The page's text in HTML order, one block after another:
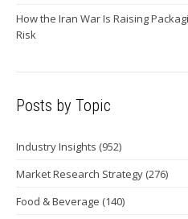
How the Iran War Is Raising
Risk
Posts by Topic
Industry Insights (952)
Market Research Strategy (276)
Food & Beverage (140)